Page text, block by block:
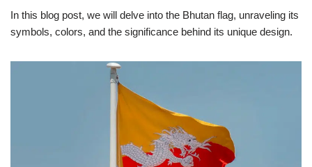
In this blog post, we will delve into the Bhutan flag, unraveling its
symbols, colors, and the significance behind its unique design.